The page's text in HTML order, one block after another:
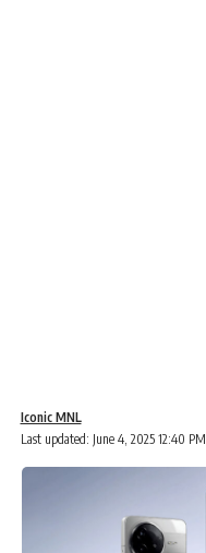
Last updated: June 4, 2025 12:40 PM
Iconic MNL